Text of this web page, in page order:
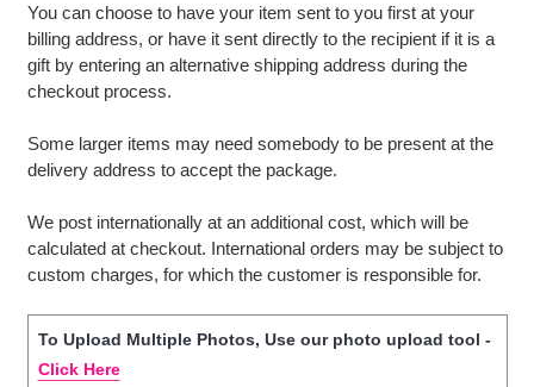
You can choose to have your item sent to you first at your
billing address, or have it sent directly to the recipient if it is a
gift by entering an alternative shipping address during the
checkout process.
Some larger items may need somebody to be present at the
delivery address to accept the package.
We post internationally at an additional cost, which will be
calculated at checkout. International orders may be subject to
custom charges, for which the customer is responsible for.
To Upload Multiple Photos, Use our photo upload tool -
Click Here